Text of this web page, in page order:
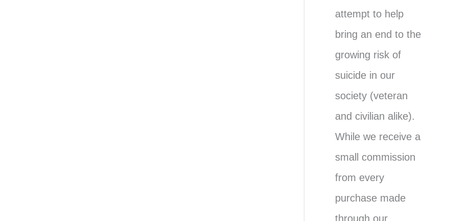
attempt to help
bring an end to the
growing risk of
suicide in our
society (veteran
and civilian alike).
While we receive a
small commission
from every
purchase made
through our